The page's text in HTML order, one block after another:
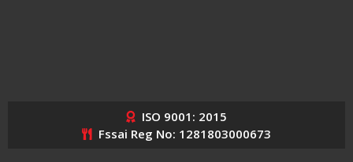
ISO 9001: 2015
Fssai Reg No: 1281803000673